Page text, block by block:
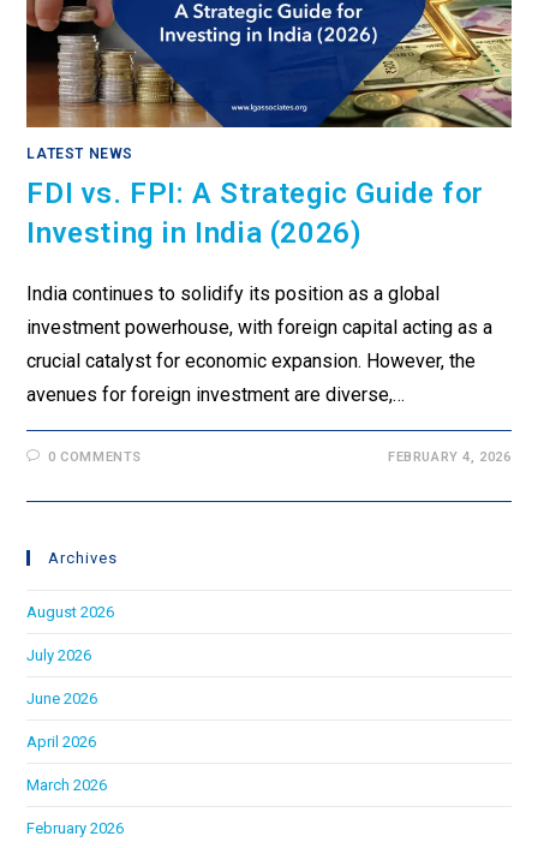
LATEST NEWS
FDI vs. FPI: A Strategic Guide for
Investing in India (2026)
India continues to solidify its position as a global
investment powerhouse, with foreign capital acting as a
crucial catalyst for economic expansion. However, the
avenues for foreign investment are diverse,…
0 COMMENTS FEBRUARY 4, 2026
Archives
August 2026
July 2026
June 2026
April 2026
March 2026
February 2026